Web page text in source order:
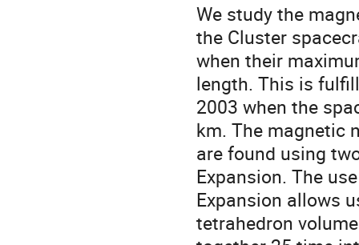
We study the
the Cluster
when their
length. This is
2003 when the
km. The magnetic
are found using
Expansion. The
Expansion allows
tetrahedron